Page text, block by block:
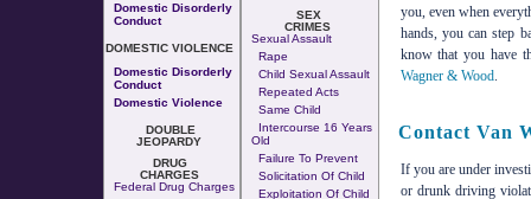
Domestic Disorderly
Conduct
DOMESTIC VIOLENCE
Domestic Disorderly
Conduct
Domestic Violence
DOUBLE
JEOPARDY
DRUG
CHARGES
Federal Drug Charges
SEX
CRIMES
Sexual Assault
Rape
Child Sexual Assault
Repeated Acts
Same Child
Intercourse 16 Years
Old
Failure To Prevent
Solicitation Of Child
Exploitation Of Child
you, even when
hands, you can step
know that you have
Wagner & Wood.
Contact Van
If you are under
or drunk driving